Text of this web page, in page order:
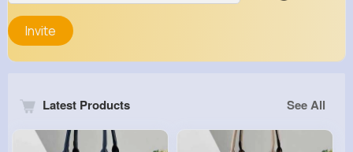
Invite
Latest Products See All